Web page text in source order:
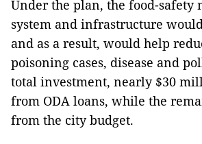
Under the plan, the food-safety
system and infrastructure
and as a result, would help
poisoning cases, disease and
total investment, nearly $30
from ODA loans, while the
from the city budget.